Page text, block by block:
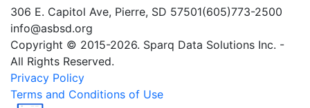
306 E. Capitol Ave, Pierre, SD 57501(605)773-2500
info@asbsd.org
Copyright © 2015-2026. Sparq Data Solutions Inc. -
All Rights Reserved.
Privacy Policy
Terms and Conditions of Use